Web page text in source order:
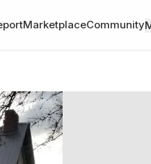
MarketplaceCommunity